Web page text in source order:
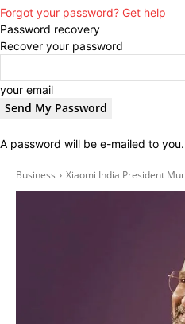
Forgot your password? Get help
Password recovery
Recover your password
your email
A password will be e-mailed to you.
Business Xiaomi India President